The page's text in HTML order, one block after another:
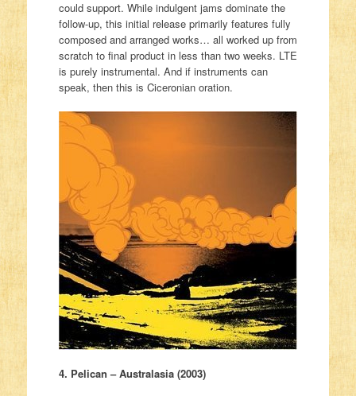
could support. While indulgent jams dominate the
follow-up, this initial release primarily features fully
composed and arranged works… all worked up from
scratch to final product in less than two weeks. LTE
is purely instrumental. And if instruments can
speak, then this is Ciceronian oration.
4. Pelican – Australasia (2003)